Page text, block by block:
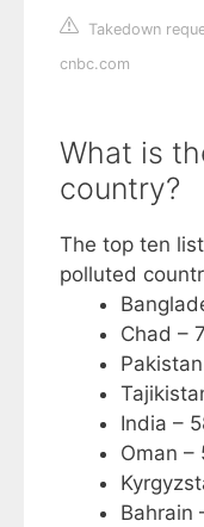
Takedown
cnbc.com
What is
country?
The top ten
polluted
Chad –
India –
Oman –
Bahrain